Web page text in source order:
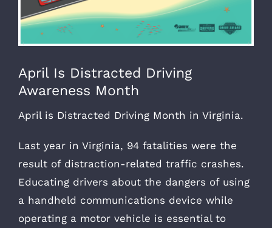
April Is Distracted Driving
Awareness Month
April is Distracted Driving Month in Virginia.
Last year in Virginia, 94 fatalities were the
result of distraction-related traffic crashes.
Educating drivers about the dangers of using
a handheld communications device while
operating a motor vehicle is essential to